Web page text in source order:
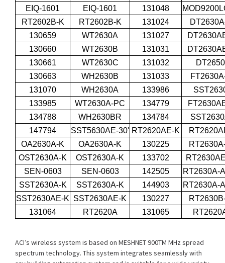
EIQ-1601
EIQ-1601 131048
RT2602B-K
RT2602B-K 131024
130659
WT2630A 131027
130660
WT2630B 131031
130661
WT2630C 131032
130663
WH2630B 131033
131070
WH2630A 133986
133985
WT2630A-PC 134779
134788
WH2630BR 134784
147794
SST5630AE-30' RT2620AE-K
OA2630A-K
OA2630A-K 130225
OST2630A-K
OST2630A-K 133702
SEN-0603
SEN-0603 142505
RT2630A-
SST2630A-K
SST2630A-K 144903
RT2630A-
SST2630AE-K SST2630AE-K 130227
131064
RT2620A 131065
ACI’s wireless system is based on MESHNET 900TM MHz spread
spectrum technology. This system integrates seamlessly with